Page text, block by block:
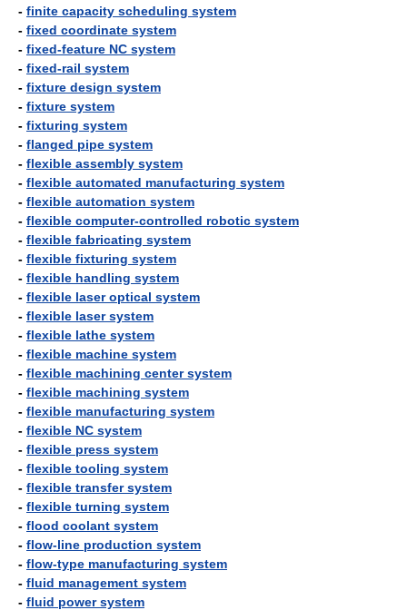
- finite capacity scheduling system
- fixed coordinate system
- fixed-feature NC system
- fixed-rail system
- fixture design system
- fixture system
- fixturing system
- flanged pipe system
- flexible assembly system
- flexible automated manufacturing system
- flexible automation system
- flexible computer-controlled robotic system
- flexible fabricating system
- flexible fixturing system
- flexible handling system
- flexible laser optical system
- flexible laser system
- flexible lathe system
- flexible machine system
- flexible machining center system
- flexible machining system
- flexible manufacturing system
- flexible NC system
- flexible press system
- flexible tooling system
- flexible transfer system
- flexible turning system
- flood coolant system
- flow-line production system
- flow-type manufacturing system
- fluid management system
- fluid power system